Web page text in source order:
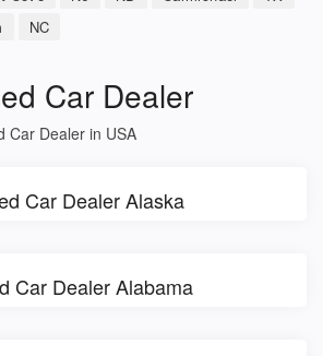
NC
Car Dealer
Car Dealer in USA
Car Dealer Alaska
Car Dealer Alabama